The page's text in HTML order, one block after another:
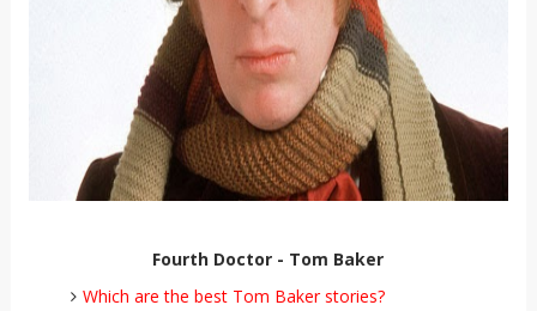
Fourth Doctor - Tom Baker
Which are the best Tom Baker stories?